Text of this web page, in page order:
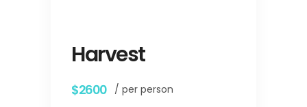
Harvest
$2600 / per person